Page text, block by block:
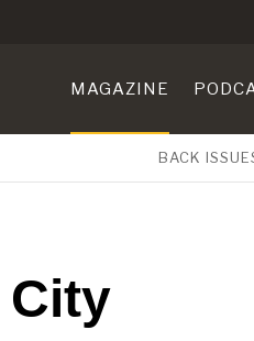
MAGAZINE
BACK
City